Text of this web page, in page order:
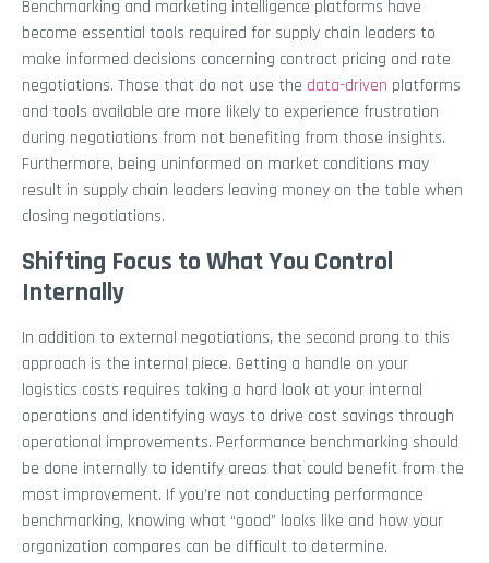
Benchmarking and marketing intelligence platforms have
become essential tools required for supply chain leaders to
make informed decisions concerning contract pricing and rate
negotiations. Those that do not use the data-driven platforms
and tools available are more likely to experience frustration
during negotiations from not benefiting from those insights.
Furthermore, being uninformed on market conditions may
result in supply chain leaders leaving money on the table when
closing negotiations.
Shifting Focus to What You Control
Internally
In addition to external negotiations, the second prong to this
approach is the internal piece. Getting a handle on your
logistics costs requires taking a hard look at your internal
operations and identifying ways to drive cost savings through
operational improvements. Performance benchmarking should
be done internally to identify areas that could benefit from the
most improvement. If you’re not conducting performance
benchmarking, knowing what “good” looks like and how your
organization compares can be difficult to determine.